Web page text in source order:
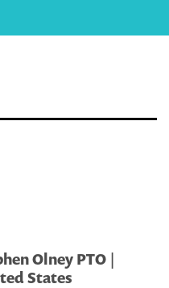
Olney PTO |
States